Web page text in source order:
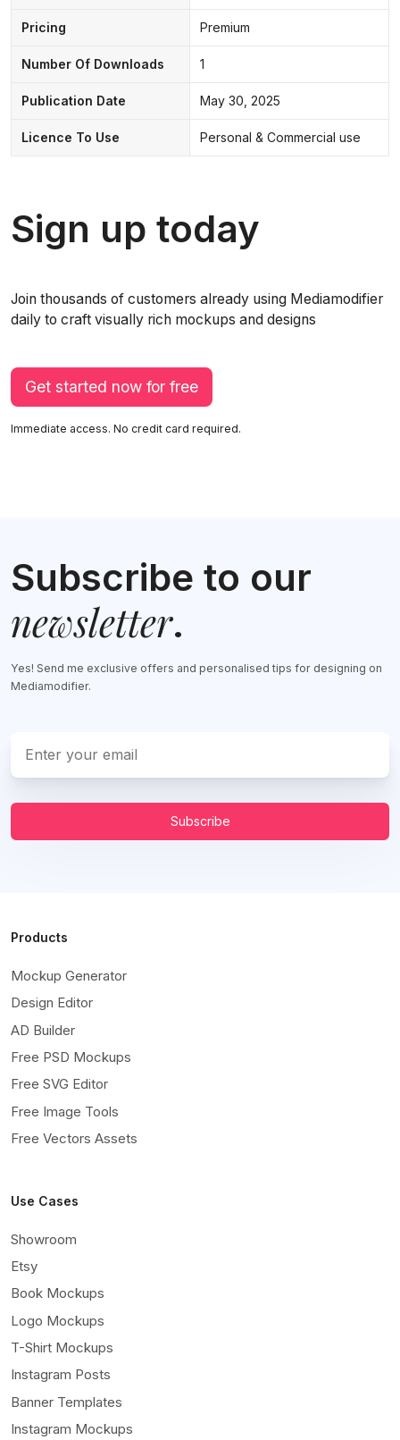
Pricing Premium
Number Of Downloads 1
Publication Date May 30, 2025
Licence To Use Personal & Commercial use
Sign up today
Join thousands of customers already using Mediamodifier
daily to craft visually rich mockups and designs
Get started now for free
Immediate access. No credit card required.
Subscribe to our
newsletter.
Yes! Send me exclusive offers and personalised tips for designing on
Mediamodifier.
Subscribe
Products
Mockup Generator
Design Editor
AD Builder
Free PSD Mockups
Free SVG Editor
Free Image Tools
Free Vectors Assets
Use Cases
Showroom
Etsy
Book Mockups
Logo Mockups
T-Shirt Mockups
Instagram Posts
Banner Templates
Instagram Mockups